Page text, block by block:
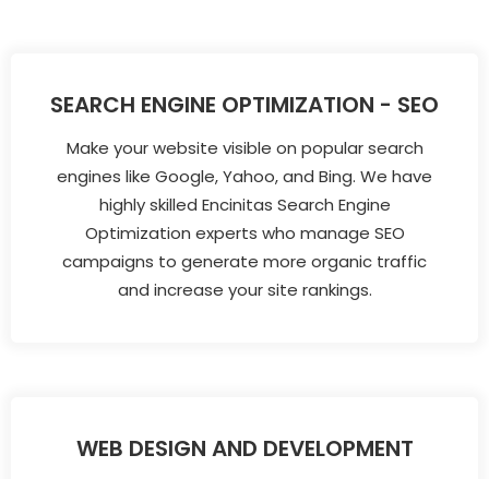
SEARCH ENGINE OPTIMIZATION - SEO
Make your website visible on popular search
engines like Google, Yahoo, and Bing. We have
highly skilled Encinitas Search Engine
Optimization experts who manage SEO
campaigns to generate more organic traffic
and increase your site rankings.
WEB DESIGN AND DEVELOPMENT